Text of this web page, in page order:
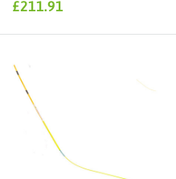
Sale
£211.91